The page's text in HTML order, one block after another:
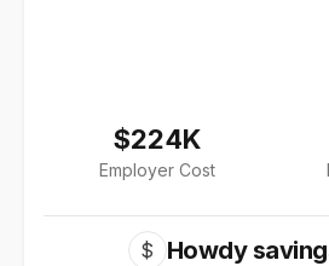
$224K
Employer Cost
$ Howdy